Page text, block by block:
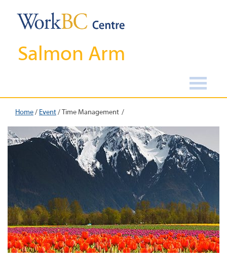
Salmon Arm
Home/ Event/Time Management